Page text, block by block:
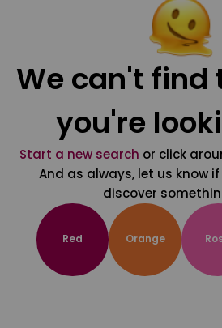
We can't find
you're
Start a new search or click
And as always, let us know
discover
Red Orange